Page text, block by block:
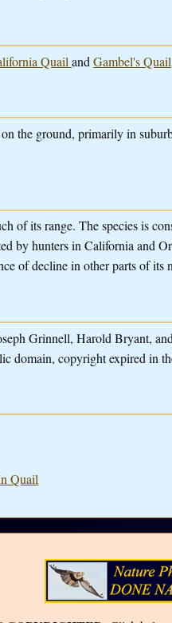
Quail and Gambel's Quail
the ground, primarily in
of its range. The species is
by hunters in California and
of decline in other parts of its
Grinnell, Harold Bryant,
domain, copyright expired in
Quail